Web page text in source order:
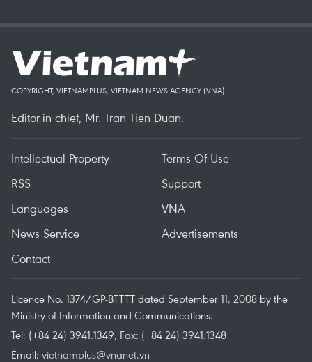
COPYRIGHT, VIETNAMPLUS, VIETNAM NEWS AGENCY (VNA)
Editor-in-chief, Mr. Tran Tien Duan.
Intellectual Property
Terms Of Use
RSS
Support
Languages
VNA
News Service
Advertisements
Contact
Licence No. 1374/GP-BTTTT dated September 11, 2008 by the
Ministry of Information and Communications.
Tel: (+84 24) 3941.1349, Fax: (+84 24) 3941.1348
Email: vietnamplus@vnanet.vn